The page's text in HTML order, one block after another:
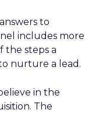
to
includes more
the steps a
nurture a lead.
in the
The